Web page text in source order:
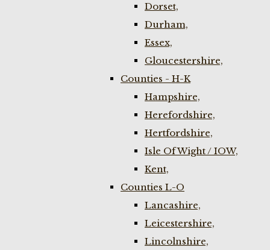
Dorset,
Durham,
Essex,
Gloucestershire,
Counties - H-K
Hampshire,
Herefordshire,
Hertfordshire,
Isle Of Wight / IOW,
Kent,
Counties L-O
Lancashire,
Leicestershire,
Lincolnshire,